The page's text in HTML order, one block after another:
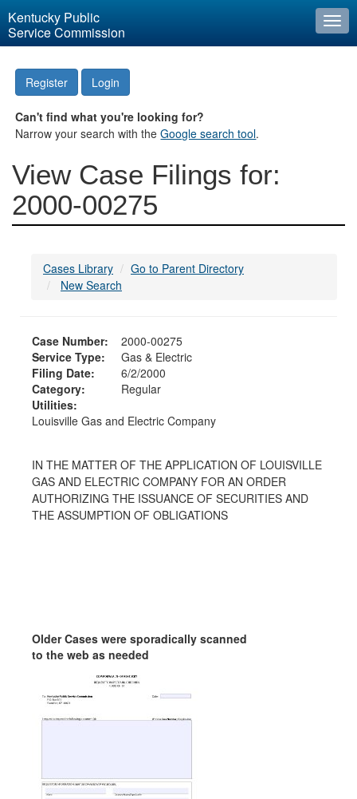
Kentucky Public
Service Commission
Register Login
Can't find what you're looking for?
Narrow your search with theGoogle search tool.
View Case Filings for:
2000-00275
Cases Library
Go to Parent Directory
New Search
Case Number:
2000-00275
Service Type:
Gas & Electric
Filing Date:
6/2/2000
Category:
Regular
Utilities:
Louisville Gas and Electric Company
IN THE MATTER OF THE APPLICATION OF LOUISVILLE
GAS AND ELECTRIC COMPANY FOR AN ORDER
AUTHORIZING THE ISSUANCE OF SECURITIES AND
THE ASSUMPTION OF OBLIGATIONS
Older Cases were sporadically scanned
to the web as needed